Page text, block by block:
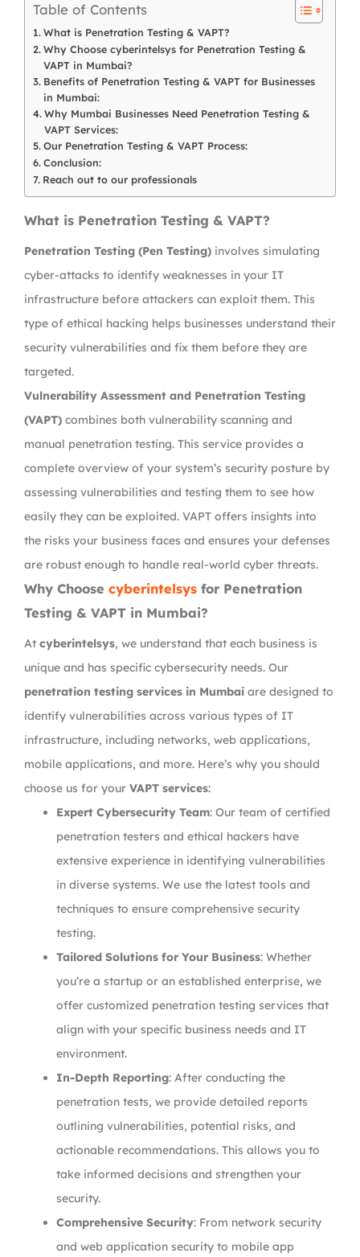
Table of Contents
What is Penetration Testing & VAPT?
Why Choose cyberintelsys for Penetration Testing &
VAPT in Mumbai?
Benefits of Penetration Testing & VAPT for Businesses
in Mumbai:
Why Mumbai Businesses Need Penetration Testing &
VAPT Services:
Our Penetration Testing & VAPT Process:
Conclusion:
Reach out to our professionals
What is Penetration Testing & VAPT?
Penetration Testing (Pen Testing) involves simulating
cyber-attacks to identify weaknesses in your IT
infrastructure before attackers can exploit them. This
type of ethical hacking helps businesses understand their
security vulnerabilities and fix them before they are
targeted.
Vulnerability Assessment and Penetration Testing
(VAPT) combines both vulnerability scanning and
manual penetration testing. This service provides a
complete overview of your system’s security posture by
assessing vulnerabilities and testing them to see how
easily they can be exploited. VAPT offers insights into
the risks your business faces and ensures your defenses
are robust enough to handle real-world cyber threats.
Why Choose cyberintelsys for Penetration
Testing & VAPT in Mumbai?
At cyberintelsys, we understand that each business is
unique and has specific cybersecurity needs. Our
penetration testing services in Mumbai are designed to
identify vulnerabilities across various types of IT
infrastructure, including networks, web applications,
mobile applications, and more. Here’s why you should
choose us for your VAPT services:
Expert Cybersecurity Team: Our team of certified
penetration testers and ethical hackers have
extensive experience in identifying vulnerabilities
in diverse systems. We use the latest tools and
techniques to ensure comprehensive security
testing.
Tailored Solutions for Your Business: Whether
you’re a startup or an established enterprise, we
offer customized penetration testing services that
align with your specific business needs and IT
environment.
In-Depth Reporting: After conducting the
penetration tests, we provide detailed reports
outlining vulnerabilities, potential risks, and
actionable recommendations. This allows you to
take informed decisions and strengthen your
security.
Comprehensive Security: From network security
and web application security to mobile app